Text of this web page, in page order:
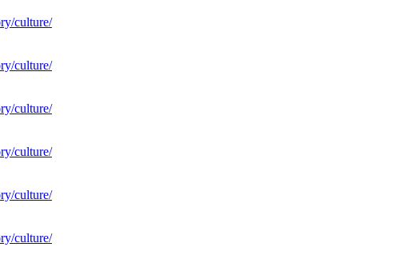
culture/
culture/
culture/
culture/
culture/
culture/